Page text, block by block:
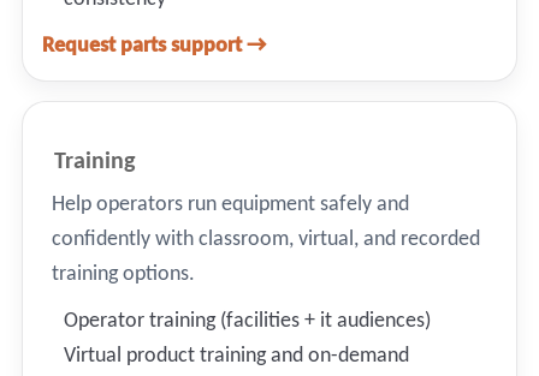
Request parts support →
Training
Help operators run equipment safely and
confidently with classroom, virtual, and recorded
training options.
Operator training (facilities + it audiences)
Virtual product training and on-demand